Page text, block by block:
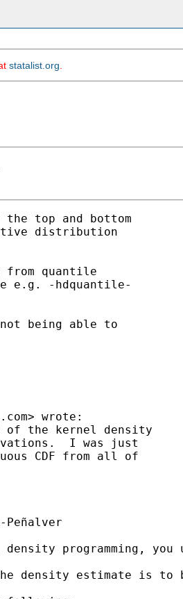
statalist.org
top and bottom
distribution
quantile
e.g. -hdquantile-
being able to
> wrote:
of the kernel density
I was just
CDF from all of
Peñalver
density
density estimate is to